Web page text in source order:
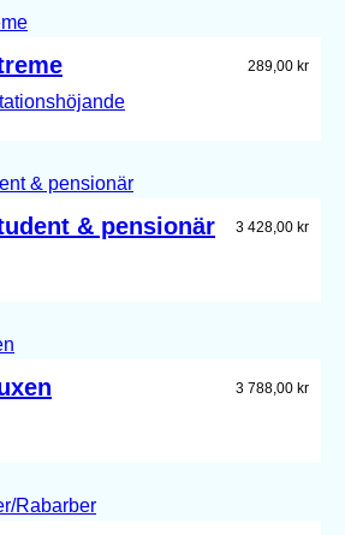
289,00 kr
& pensionär 3 428,00 kr
3 788,00 kr